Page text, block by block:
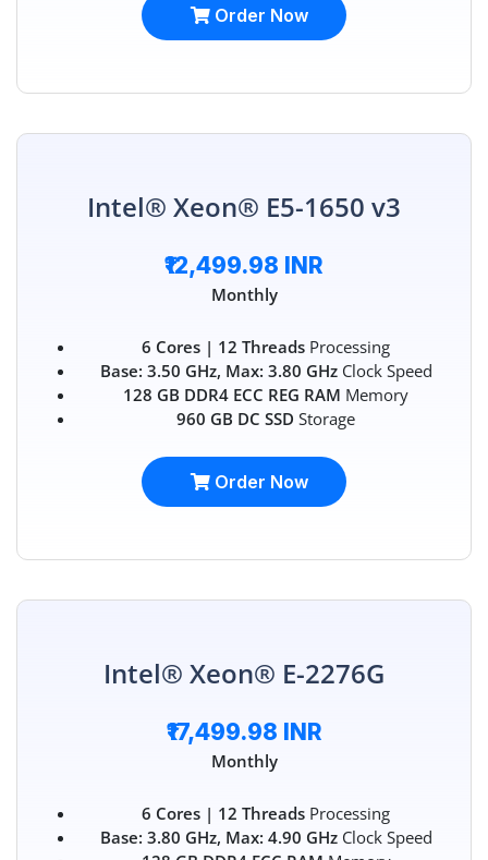
Order Now
Intel® Xeon® E5-1650 v3
₹12,499.98 INR
Monthly
6 Cores | 12 Threads Processing
Base: 3.50 GHz, Max: 3.80 GHzClock Speed
128 GB DDR4 ECC REG RAM Memory
960 GB DC SSD Storage
Order Now
Intel® Xeon® E-2276G
₹17,499.98 INR
Monthly
6 Cores | 12 Threads Processing
Base: 3.80 GHz, Max: 4.90 GHzClock Speed